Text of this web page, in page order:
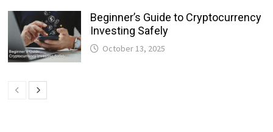
Beginner’s Guide to Cryptocurrency
Investing Safely
October 13, 2025